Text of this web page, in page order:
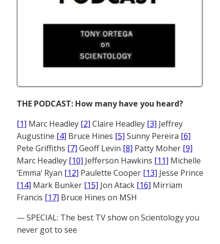
THE PODCAST: How many have you heard?
[1] Marc Headley [2] Claire Headley [3] Jeffrey
Augustine [4] Bruce Hines [5] Sunny Pereira [6]
Pete Griffiths [7] Geoff Levin [8] Patty Moher [9]
Marc Headley [10] Jefferson Hawkins [11] Michelle
‘Emma’ Ryan [12] Paulette Cooper [13] Jesse Prince
[14] Mark Bunker [15] Jon Atack [16] Mirriam
Francis [17] Bruce Hines on MSH
— SPECIAL: The best TV show on Scientology you
never got to see